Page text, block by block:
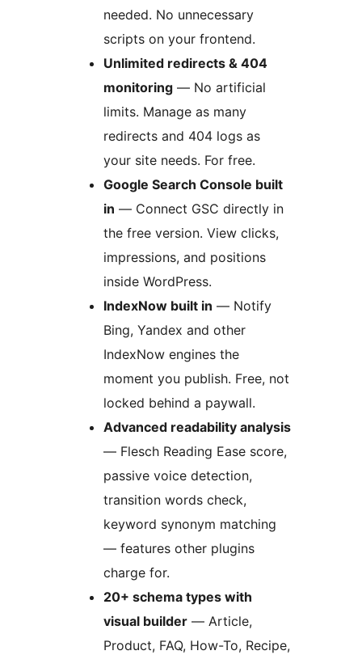
needed. No unnecessary
scripts on your frontend.
Unlimited redirects & 404
monitoring — No artificial
limits. Manage as many
redirects and 404 logs as
your site needs. For free.
Google Search Console built
in — Connect GSC directly in
the free version. View clicks,
impressions, and positions
inside WordPress.
IndexNow built in — Notify
Bing, Yandex and other
IndexNow engines the
moment you publish. Free, not
locked behind a paywall.
Advanced readability analysis
— Flesch Reading Ease score,
passive voice detection,
transition words check,
keyword synonym matching
— features other plugins
charge for.
20+ schema types with
visual builder — Article,
Product, FAQ, How-To, Recipe,